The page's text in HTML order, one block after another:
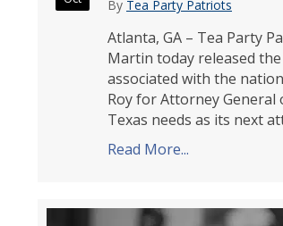
By Tea Party Patriots
Atlanta, GA – Tea Party
Martin today released
associated with the
Roy for Attorney General
Texas needs as its next
Read More...